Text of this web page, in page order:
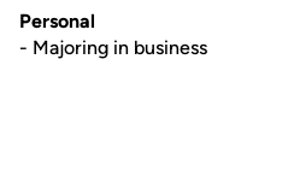
Personal
- Majoring in business